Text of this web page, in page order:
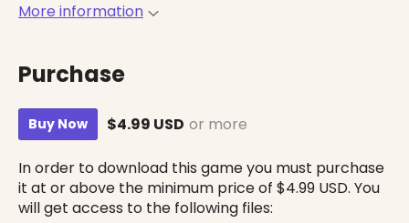
More information
Purchase
Buy Now $4.99 USD or more
In order to download this game you must purchase
it at or above the minimum price of $4.99 USD. You
will get access to the following files: